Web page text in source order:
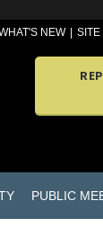
NEW
PUBLIC